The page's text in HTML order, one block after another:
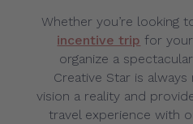
Whether you’re looking
incentive trip for
organize a spectacular
Creative Star is
vision a reality and
travel experience with